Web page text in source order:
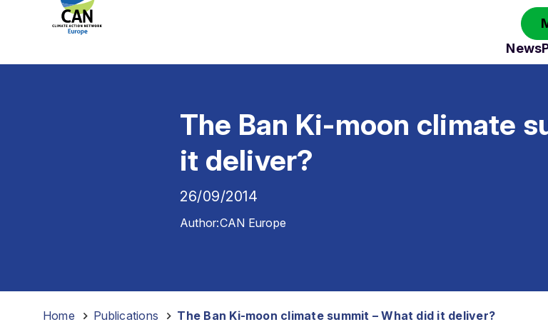
News
The Ban Ki-moon climate
it deliver?
26/09/2014
Author:CAN Europe
Home Publications The Ban Ki-moon climate summit – What did it deliver?